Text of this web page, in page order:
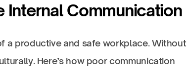
Internal Communication
a productive and safe workplace. Without
Here’s how poor communication